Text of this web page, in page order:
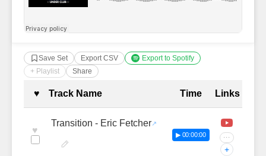
Save Set Export CSV
Export to Spotify
+ Playlist
Share
Complete Tracklist with
♥ Track Name Time Links
♥
Transition - Eric Fetcher
▶ 00:00:00 ···
+